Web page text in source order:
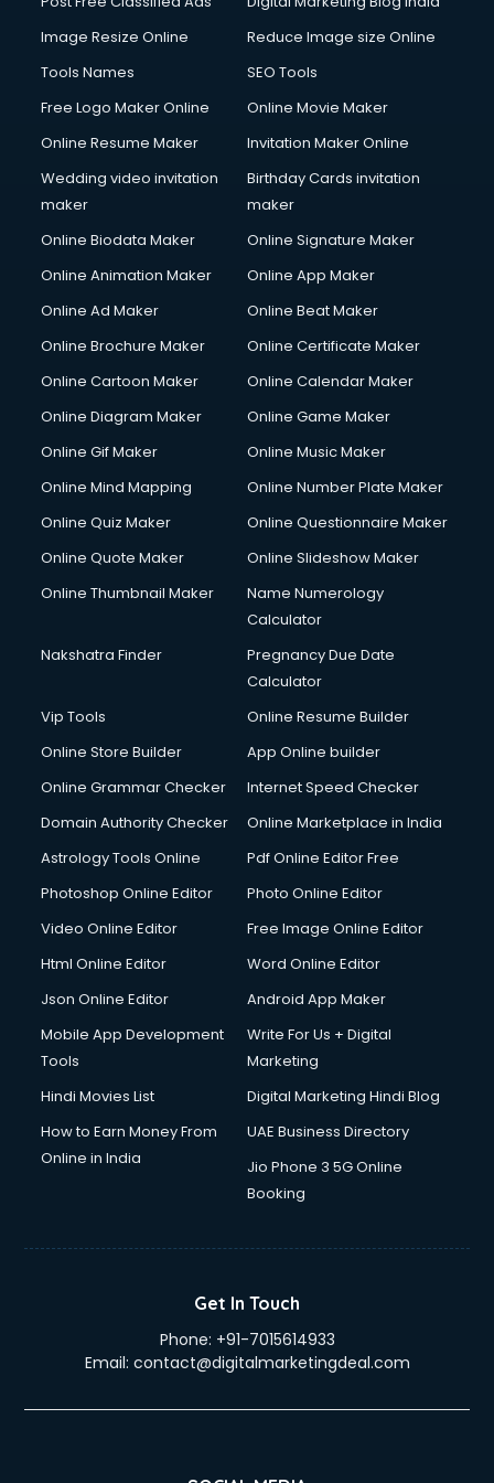
Company Registration services in gurgaon
Computer on Rent services in gurgaon
Computer repair services in gurgaon
Content Writing services in gurgaon
Conversion Rate Optimization services in gurgaon
Cooler on Rent services in gurgaon
Copyright Registration services in gurgaon
Corporate Video Production services in gurgaon
Couple Massage services in gurgaon
Courier services in gurgaon
Creche services in gurgaon
Custom Software Development services in gurgaon
Cycle on Rent services in gurgaon
Cycle Repairing services in gurgaon
Debt Settlement services in gurgaon
Dell Service Center services in gurgaon
Design studios services in gurgaon
Detective services in gurgaon
Diagnostic Centre services in gurgaon
Digital Printing services in gurgaon
Digital Signature Certificate services in gurgaon
Dishwasher Repair services in gurgaon
Domestic Help services in gurgaon
Double bed on Rent services in gurgaon
Dresses on Rent services in gurgaon
Driving License Agents services in gurgaon
Drone on Rent services in gurgaon
Duplicate Key Maker services in gurgaon
Ecommerce Development services in gurgaon
Ecommerce Hosting services in gurgaon
Ecommerce Solutions services in gurgaon
Education Game Development services in gurgaon
Email Marketing services in gurgaon
Entertainment Mobile App Development services in
gurgaon
Image Resize Online
Reduce Image size Online
Tools Names
SEO Tools
Free Logo Maker Online
Online Movie Maker
Online Resume Maker
Invitation Maker Online
Wedding video invitation
maker
Birthday Cards invitation
maker
Online Biodata Maker
Online Signature Maker
Online Animation Maker
Online App Maker
Online Ad Maker
Online Beat Maker
Online Brochure Maker
Online Certificate Maker
Online Cartoon Maker
Online Calendar Maker
Online Diagram Maker
Online Game Maker
Online Gif Maker
Online Music Maker
Online Mind Mapping
Online Number Plate Maker
Online Quiz Maker
Online Questionnaire Maker
Online Quote Maker
Online Slideshow Maker
Online Thumbnail Maker
Name Numerology
Calculator
Nakshatra Finder
Pregnancy Due Date
Calculator
Vip Tools
Online Resume Builder
Online Store Builder
App Online builder
Online Grammar Checker
Internet Speed Checker
Domain Authority Checker
Online Marketplace in India
Astrology Tools Online
Pdf Online Editor Free
Photoshop Online Editor
Photo Online Editor
Video Online Editor
Free Image Online Editor
Html Online Editor
Word Online Editor
Json Online Editor
Android App Maker
Mobile App Development
Tools
Write For Us + Digital
Marketing
Hindi Movies List
Digital Marketing Hindi Blog
How to Earn Money From
Online in India
UAE Business Directory
Jio Phone 3 5G Online
Booking
Get In Touch
Phone: +91-7015614933
Email: contact@digitalmarketingdeal.com